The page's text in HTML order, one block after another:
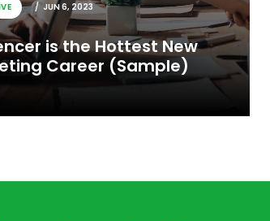
JUN 6, 2023
is the Hottest New
Career (Sample)